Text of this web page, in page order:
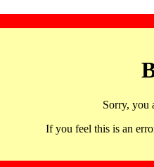
Sorry, you
If you feel this is an